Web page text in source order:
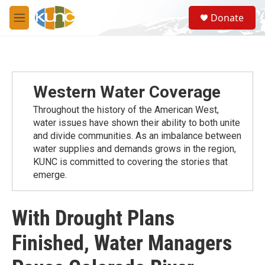
Skip to main content
M
e
S
e
a
Donate
Western Water Coverage
Throughout the history of the American West,
water issues have shown their ability to both unite
and divide communities. As an imbalance between
water supplies and demands grows in the region,
KUNC is committed to covering the stories that
emerge.
With Drought Plans
Finished, Water Managers